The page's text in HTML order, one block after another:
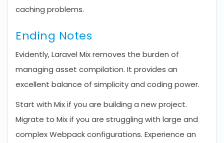
caching problems.
Ending Notes
Evidently, Laravel Mix removes the burden of
managing asset compilation. It provides an
excellent balance of simplicity and coding power.
Start with Mix if you are building a new project.
Migrate to Mix if you are struggling with large and
complex Webpack configurations. Experience an